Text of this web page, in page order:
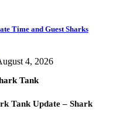
Time and Guest Sharks
4, 2026
Tank
Tank Update – Shark